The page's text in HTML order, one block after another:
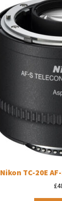
Nikon TC-20E
£